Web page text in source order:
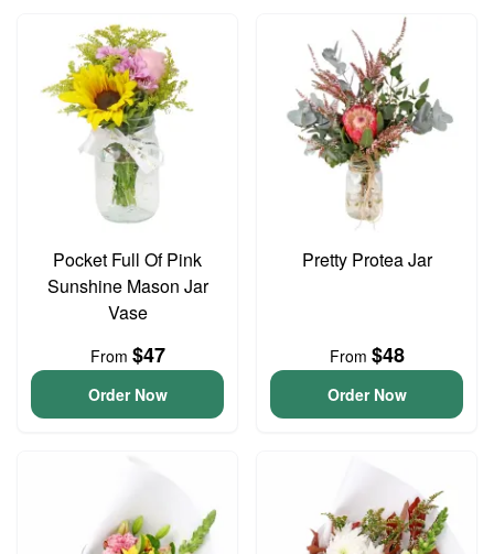
Pocket Full Of Pink
Sunshine Mason Jar
Vase
From $47
Order Now
Pretty Protea Jar
From $48
Order Now